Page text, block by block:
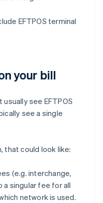
EFTPOS terminal
your bill
see EFTPOS
see a single
that could look like:
(e.g. interchange,
singular fee for all
network is used.